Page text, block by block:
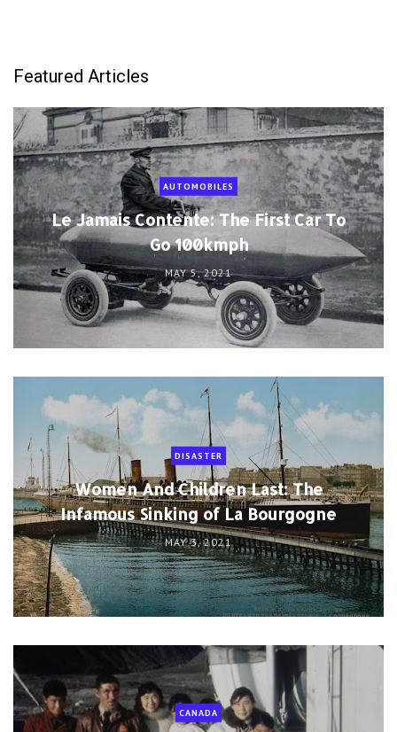
Featured Articles
AUTOMOBILES
Le Jamais Contente: The First Car To
Go 100kmph
MAY 5, 2021
DISASTER
Women And Children Last: The
Infamous Sinking of La Bourgogne
MAY 3, 2021
CANADA